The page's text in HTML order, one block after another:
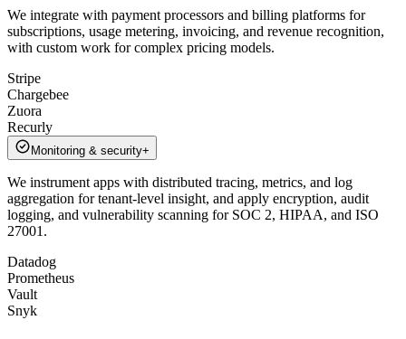
We integrate with payment processors and billing platforms for
subscriptions, usage metering, invoicing, and revenue recognition,
with custom work for complex pricing models.
Stripe
Chargebee
Zuora
Recurly
Monitoring & security+
We instrument apps with distributed tracing, metrics, and log
aggregation for tenant-level insight, and apply encryption, audit
logging, and vulnerability scanning for SOC 2, HIPAA, and ISO
27001.
Datadog
Prometheus
Vault
Snyk